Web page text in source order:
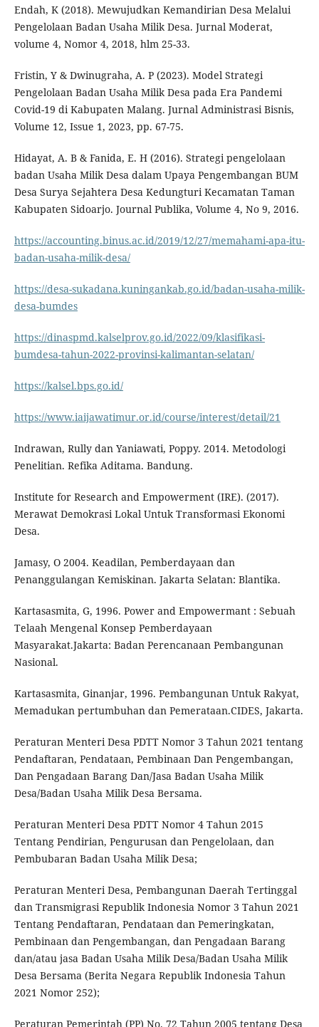
Endah, K (2018). Mewujudkan Kemandirian Desa Melalui
Pengelolaan Badan Usaha Milik Desa. Jurnal Moderat,
volume 4, Nomor 4, 2018, hlm 25-33.
Fristin, Y & Dwinugraha, A. P (2023). Model Strategi
Pengelolaan Badan Usaha Milik Desa pada Era Pandemi
Covid-19 di Kabupaten Malang. Jurnal Administrasi Bisnis,
Volume 12, Issue 1, 2023, pp. 67-75.
Hidayat, A. B & Fanida, E. H (2016). Strategi pengelolaan
badan Usaha Milik Desa dalam Upaya Pengembangan BUM
Desa Surya Sejahtera Desa Kedungturi Kecamatan Taman
Kabupaten Sidoarjo. Journal Publika, Volume 4, No 9, 2016.
https://accounting.binus.ac.id/2019/12/27/memahami-apa-itu-
badan-usaha-milik-desa/
https://desa-sukadana.kuningankab.go.id/badan-usaha-milik-
desa-bumdes
https://dinaspmd.kalselprov.go.id/2022/09/klasifikasi-
bumdesa-tahun-2022-provinsi-kalimantan-selatan/
https://kalsel.bps.go.id/
https://www.iaijawatimur.or.id/course/interest/detail/21
Indrawan, Rully dan Yaniawati, Poppy. 2014. Metodologi
Penelitian. Refika Aditama. Bandung.
Institute for Research and Empowerment (IRE). (2017).
Merawat Demokrasi Lokal Untuk Transformasi Ekonomi
Desa.
Jamasy, O 2004. Keadilan, Pemberdayaan dan
Penanggulangan Kemiskinan. Jakarta Selatan: Blantika.
Kartasasmita, G, 1996. Power and Empowermant : Sebuah
Telaah Mengenal Konsep Pemberdayaan
Masyarakat.Jakarta: Badan Perencanaan Pembangunan
Nasional.
Kartasasmita, Ginanjar, 1996. Pembangunan Untuk Rakyat,
Memadukan pertumbuhan dan Pemerataan.CIDES, Jakarta.
Peraturan Menteri Desa PDTT Nomor 3 Tahun 2021 tentang
Pendaftaran, Pendataan, Pembinaan Dan Pengembangan,
Dan Pengadaan Barang Dan/Jasa Badan Usaha Milik
Desa/Badan Usaha Milik Desa Bersama.
Peraturan Menteri Desa PDTT Nomor 4 Tahun 2015
Tentang Pendirian, Pengurusan dan Pengelolaan, dan
Pembubaran Badan Usaha Milik Desa;
Peraturan Menteri Desa, Pembangunan Daerah Tertinggal
dan Transmigrasi Republik Indonesia Nomor 3 Tahun 2021
Tentang Pendaftaran, Pendataan dan Pemeringkatan,
Pembinaan dan Pengembangan, dan Pengadaan Barang
dan/atau jasa Badan Usaha Milik Desa/Badan Usaha Milik
Desa Bersama (Berita Negara Republik Indonesia Tahun
2021 Nomor 252);
Peraturan Pemerintah (PP) No. 72 Tahun 2005 tentang Desa